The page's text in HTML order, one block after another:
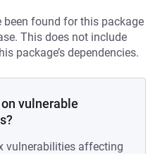
been found for this package
This does not include
package’s dependencies.
vulnerable
vulnerabilities affecting